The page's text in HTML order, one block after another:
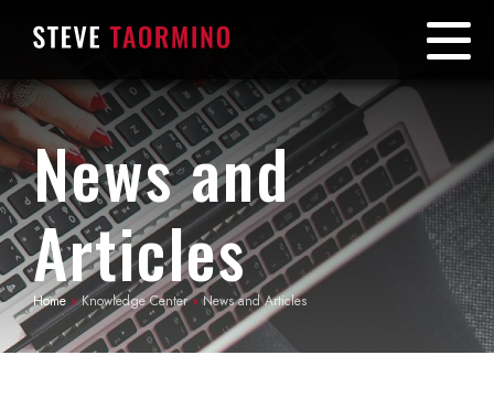
News and
Articles
Home »Knowledge Center»News and Articles